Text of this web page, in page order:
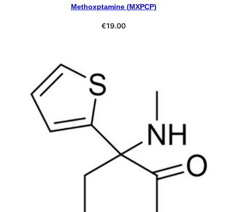
Select Options
Methoxptamine (MXPCP)
€19.00